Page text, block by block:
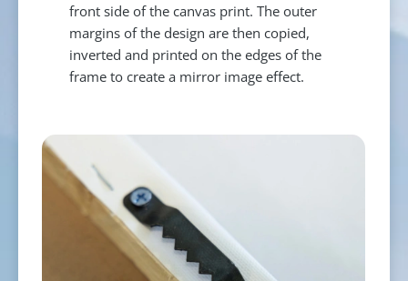
front side of the canvas print. The outer
margins of the design are then copied,
inverted and printed on the edges of the
frame to create a mirror image effect.